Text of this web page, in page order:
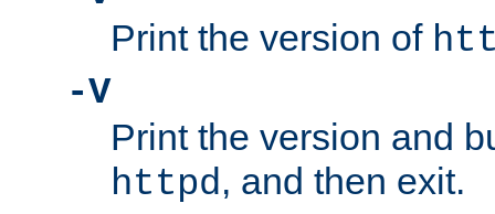
Print the version of
-V
Print the version and
httpd, and then exit.